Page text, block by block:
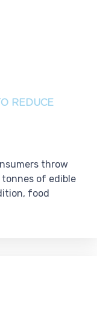
REDUCE
throw
tonnes of edible
food